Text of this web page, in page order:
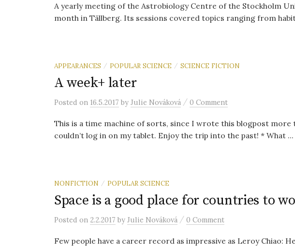
A yearly meeting of the Astrobiology Centre of the Stockholm
month in Tällberg. Its sessions covered topics ranging from
APPEARANCES / POPULAR SCIENCE / SCIENCE FICTION
A week+ later
Posted on 16.5.2017 by Julie Nováková / 0 Comment
This is a time machine of sorts, since I wrote this blogpost more
couldn’t log in on my tablet. Enjoy the trip into the past! * What ...
NONFICTION / POPULAR SCIENCE
Space is a good place for countries to
Posted on 2.2.2017 by Julie Nováková / 0 Comment
Few people have a career record as impressive as Leroy Chiao: